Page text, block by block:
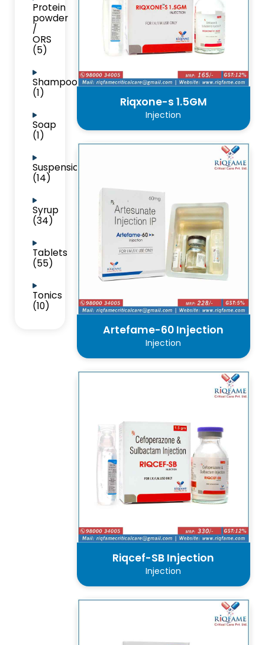
Protein
powder
/
ORS
(5)
Shampoo
(1)
Soap
(1)
Suspension
(14)
Syrup
(34)
Tablets
(55)
Tonics
(10)
Riqxone-s 1.5GM
Injection
Artefame-60 Injection
Injection
Riqcef-SB Injection
Injection